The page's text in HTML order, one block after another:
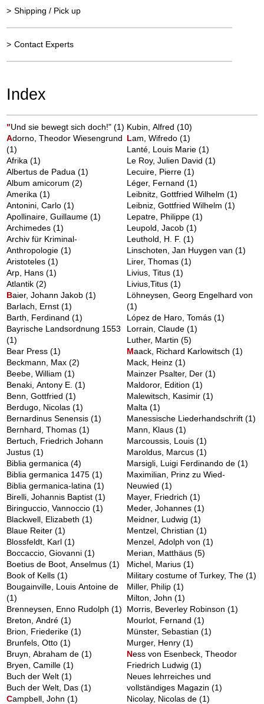
> Shipping / Pick up
> Contact Experts
Index
"Und sie bewegt sich doch!"(1)
Adorno, Theodor Wiesengrund
(1)
Afrika(1)
Albertus de Padua(1)
Album amicorum(2)
Amerika(1)
Antonini, Carlo(1)
Apollinaire, Guillaume(1)
Archimedes(1)
Archiv für Kriminal-
Anthropologie(1)
Aristoteles(1)
Arp, Hans(1)
Atlantik(2)
Baier, Johann Jakob(1)
Barlach, Ernst(1)
Barth, Ferdinand(1)
Bayrische Landsordnung 1553
(1)
Bear Press(1)
Beckmann, Max(2)
Beebe, William(1)
Benaki, Antony E.(1)
Benn, Gottfried(1)
Berdugo, Nicolas(1)
Bernardinus Senensis(1)
Bernhard, Thomas(1)
Bertuch, Friedrich Johann
Justus(1)
Biblia germanica(4)
Biblia germanica 1475(1)
Biblia germanica-latina(1)
Birelli, Johannis Baptist(1)
Biringuccio, Vannoccio(1)
Blackwell, Elizabeth(1)
Blaue Reiter(1)
Blossfeldt, Karl(1)
Boccaccio, Giovanni(1)
Boetius de Boot, Anselmus(1)
Book of Kells(1)
Bougainville, Louis Antoine de
(1)
Brenneysen, Enno Rudolph(1)
Breton, André(1)
Brion, Friederike(1)
Brunfels, Otto(1)
Bruyn, Abraham de(1)
Bryen, Camille(1)
Buch der Welt(1)
Buch der Welt, Das(1)
Campbell, John(1)
Kubin, Alfred(10)
Lam, Wifredo(1)
Lanté, Louis Marie(1)
Le Roy, Julien David(1)
Lecuire, Pierre(1)
Léger, Fernand(1)
Leibnitz, Gottfried Wilhelm(1)
Leibniz, Gottfried Wilhelm(1)
Lepatre, Philippe(1)
Leupold, Jacob(1)
Leuthold, H. F.(1)
Linschoten, Jan Huygen van(1)
Lirer, Thomas(1)
Livius, Titus(1)
Livius,Titus(1)
Löhneysen, Georg Engelhard von
(1)
López de Haro, Tomás(1)
Lorrain, Claude(1)
Luther, Martin(5)
Maack, Richard Karlowitsch(1)
Mack, Heinz(1)
Mainzer Psalter, Der(1)
Maldoror, Edition(1)
Malewitsch, Kasimir(1)
Malta(1)
Manessische Liederhandschrift(1)
Mann, Klaus(1)
Marcoussis, Louis(1)
Maroldus, Marcus(1)
Marsigli, Luigi Ferdinando de(1)
Maximilian, Prinz zu Wied-
Neuwied(1)
Mayer, Friedrich(1)
Meder, Johannes(1)
Meidner, Ludwig(1)
Mentzel, Christian(1)
Menzel, Adolph von(1)
Merian, Matthäus(5)
Michel, Marius(1)
Military costume of Turkey, The(1)
Miller, Philip(1)
Milton, John(1)
Morris, Beverley Robinson(1)
Mourlot, Fernand(1)
Münster, Sebastian(1)
Murger, Henry(1)
Ness von Esenbeck, Theodor
Friedrich Ludwig(1)
Neues lehrreiches und
vollständiges Magazin(1)
Nicolay, Nicolas de(1)